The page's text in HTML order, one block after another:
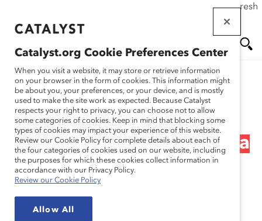
If this page doesn't load as expected, please click the refresh
main
Me
nu
ch
Research
First Steps – The Business
Case for Diversity: Is This a
Silver Bullet? (Webinar
Recording)
Feb 08, 2018
Catalyst.org Cookie Preferences Center
When you visit a website, it may store or retrieve information
on your browser in the form of cookies. This information might
be about you, your preferences, or your device, and is mostly
used to make the site work as expected. Because Catalyst
respects your right to privacy, you can choose not to allow
some categories of cookies. Keep in mind that blocking some
types of cookies may impact your experience of this website.
Review our Cookie Policy for complete details about each of
the four categories of cookies used on our website, including
the purposes for which these cookies collect information in
accordance with our Privacy Policy.
Review our Cookie Policy
Allow All